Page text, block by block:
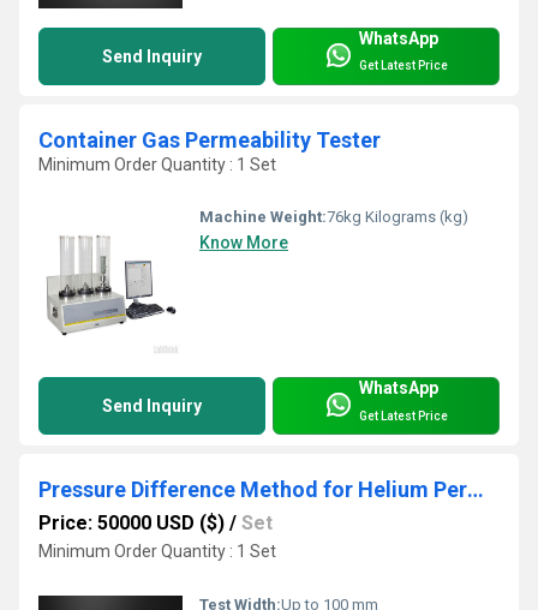
Send Inquiry
WhatsApp
Get Latest Price
Container Gas Permeability Tester
Minimum Order Quantity : 1 Set
Machine Weight:76kg Kilograms (kg)
Know More
Send Inquiry
WhatsApp
Get Latest Price
Pressure Difference Method for Helium Permeation Testing in Graphene Films
Price: 50000 USD ($) / Set
Minimum Order Quantity : 1 Set
Test Width:Up to 100 mm